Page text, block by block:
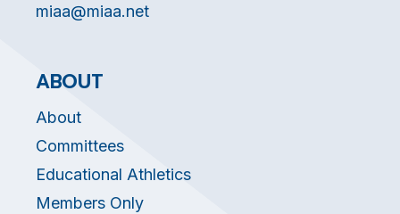
miaa@miaa.net
ABOUT
About
Committees
Educational Athletics
Members Only